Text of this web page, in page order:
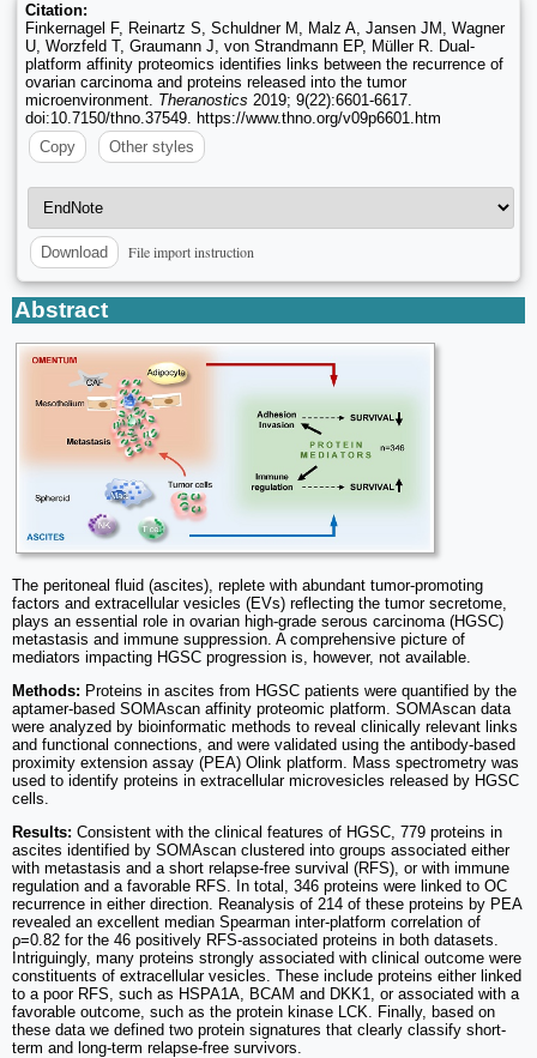
Citation:
Finkernagel F, Reinartz S, Schuldner M, Malz A, Jansen JM, Wagner
U, Worzfeld T, Graumann J, von Strandmann EP, Müller R. Dual-
platform affinity proteomics identifies links between the recurrence of
ovarian carcinoma and proteins released into the tumor
microenvironment. Theranostics 2019; 9(22):6601-6617.
doi:10.7150/thno.37549. https://www.thno.org/v09p6601.htm
Copy
Other styles
Download File import instruction
Abstract
The peritoneal fluid (ascites), replete with abundant tumor-promoting
factors and extracellular vesicles (EVs) reflecting the tumor secretome,
plays an essential role in ovarian high-grade serous carcinoma (HGSC)
metastasis and immune suppression. A comprehensive picture of
mediators impacting HGSC progression is, however, not available.
Methods: Proteins in ascites from HGSC patients were quantified by the
aptamer-based SOMAscan affinity proteomic platform. SOMAscan data
were analyzed by bioinformatic methods to reveal clinically relevant links
and functional connections, and were validated using the antibody-based
proximity extension assay (PEA) Olink platform. Mass spectrometry was
used to identify proteins in extracellular microvesicles released by HGSC
cells.
Results: Consistent with the clinical features of HGSC, 779 proteins in
ascites identified by SOMAscan clustered into groups associated either
with metastasis and a short relapse-free survival (RFS), or with immune
regulation and a favorable RFS. In total, 346 proteins were linked to OC
recurrence in either direction. Reanalysis of 214 of these proteins by PEA
revealed an excellent median Spearman inter-platform correlation of
ρ=0.82 for the 46 positively RFS-associated proteins in both datasets.
Intriguingly, many proteins strongly associated with clinical outcome were
constituents of extracellular vesicles. These include proteins either linked
to a poor RFS, such as HSPA1A, BCAM and DKK1, or associated with a
favorable outcome, such as the protein kinase LCK. Finally, based on
these data we defined two protein signatures that clearly classify short-
term and long-term relapse-free survivors.